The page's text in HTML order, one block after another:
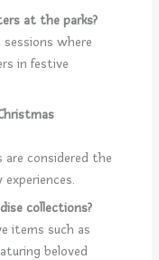
at the parks?
where
in festive
are considered the
collections?
items such as
beloved